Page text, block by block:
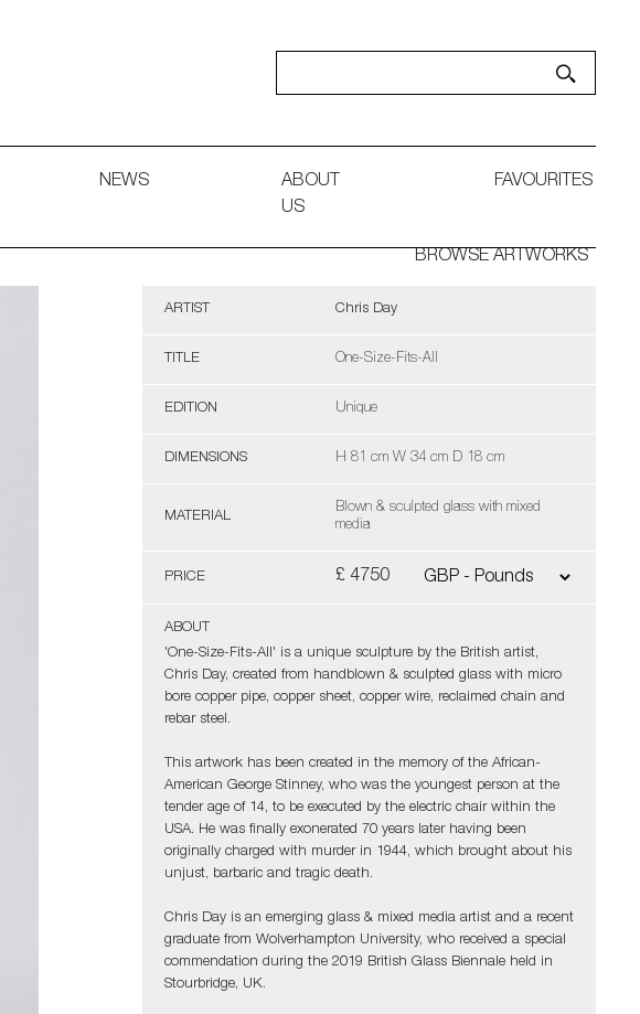
NEWS
ABOUT
US
FAVOURITES
BROWSE ARTWORKS
ARTIST Chris Day
TITLE One-Size-Fits-All
EDITION Unique
DIMENSIONS H 81 cm W 34 cm D 18 cm
MATERIAL
Blown & sculpted glass with mixed
media
PRICE £ 4750
ABOUT
'One-Size-Fits-All' is a unique sculpture by the British artist,
Chris Day, created from handblown & sculpted glass with micro
bore copper pipe, copper sheet, copper wire, reclaimed chain and
rebar steel.
This artwork has been created in the memory of the African-
American George Stinney, who was the youngest person at the
tender age of 14, to be executed by the electric chair within the
USA. He was finally exonerated 70 years later having been
originally charged with murder in 1944, which brought about his
unjust, barbaric and tragic death.
Chris Day is an emerging glass & mixed media artist and a recent
graduate from Wolverhampton University, who received a special
commendation during the 2019 British Glass Biennale held in
Stourbridge, UK.